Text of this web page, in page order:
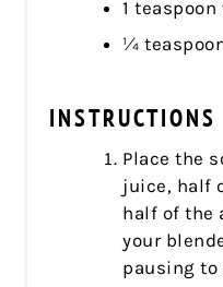
1
¼
INSTRUCTIONS
Place the
juice, half
half of the
your
pausing to